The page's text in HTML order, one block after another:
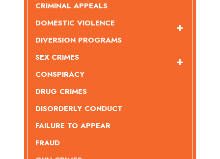
CRIMINAL APPEALS
DOMESTIC VIOLENCE
DIVERSION PROGRAMS
SEX CRIMES
CONSPIRACY
DRUG CRIMES
DISORDERLY CONDUCT
FAILURE TO APPEAR
FRAUD